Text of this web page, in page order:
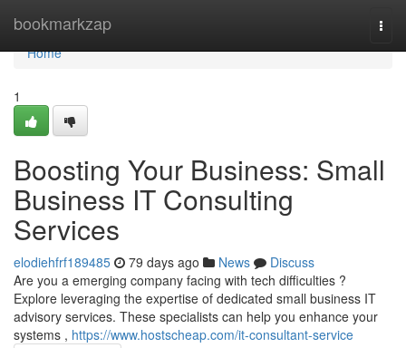
bookmarkzap
Home
Home
1
Boosting Your Business: Small
Business IT Consulting
Services
elodiehfrf189485 79 days ago News
Discuss
Are you a emerging company facing with tech difficulties ?
Explore leveraging the expertise of dedicated small business IT
advisory services. These specialists can help you enhance your
systems , https://www.hostscheap.com/it-consultant-service